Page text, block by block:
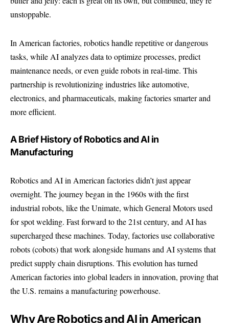
unstoppable.
In American factories, robotics handle repetitive or dangerous
tasks, while AI analyzes data to optimize processes, predict
maintenance needs, or even guide robots in real-time. This
partnership is revolutionizing industries like automotive,
electronics, and pharmaceuticals, making factories smarter and
more efficient.
A Brief History of Robotics and AI in
Manufacturing
Robotics and AI in American factories didn’t just appear
overnight. The journey began in the 1960s with the first
industrial robots, like the Unimate, which General Motors used
for spot welding. Fast forward to the 21st century, and AI has
supercharged these machines. Today, factories use collaborative
robots (cobots) that work alongside humans and AI systems that
predict supply chain disruptions. This evolution has turned
American factories into global leaders in innovation, proving that
the U.S. remains a manufacturing powerhouse.
Why Are Robotics and AI in American